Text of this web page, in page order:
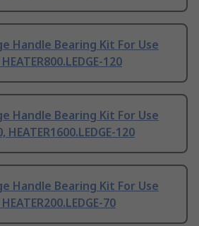
Handle Bearing Kit For Use
120
Handle Bearing Kit For Use
HEATER1600.LEDGE-120
Handle Bearing Kit For Use
70